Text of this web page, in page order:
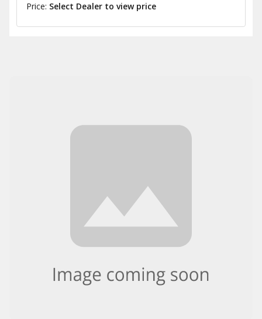
Price: Select Dealer to view price